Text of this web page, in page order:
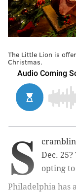
The Little Lion is
Christmas.
S
Dec.
opting
Philadelphia has